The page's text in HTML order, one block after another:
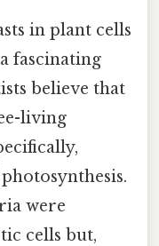
in plant cells
fascinating
believe that
living
were
cells but,